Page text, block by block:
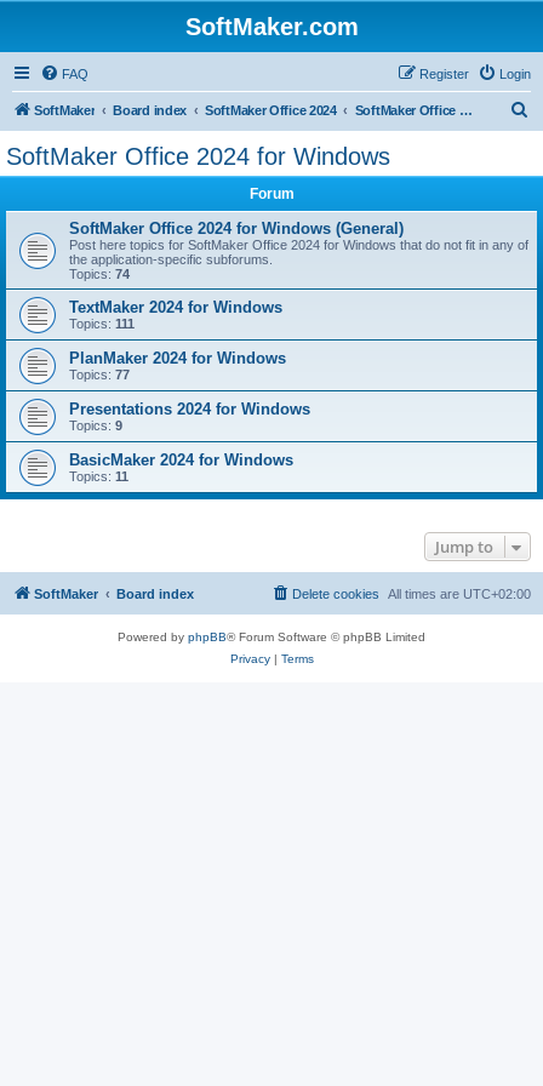
SoftMaker.com
FAQ Login
Register
SoftMaker Board index SoftMaker Office 2024 SoftMaker Office 2024 for Windows
SoftMaker Office 2024 for Windows
Forum
SoftMaker Office 2024 for Windows (General)
Post here topics for SoftMaker Office 2024 for Windows that do not fit in any of
the application-specific subforums.
Topics: 74
TextMaker 2024 for Windows
Topics: 111
PlanMaker 2024 for Windows
Topics: 77
Presentations 2024 for Windows
Topics: 9
BasicMaker 2024 for Windows
Topics: 11
Jump to
SoftMaker Board index All times are UTC+02:00
Delete cookies
Powered by phpBB® Forum Software © phpBB Limited
Privacy| Terms